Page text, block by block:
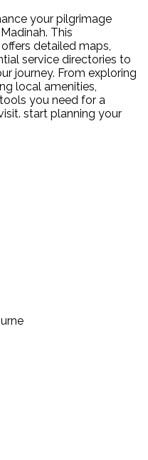
your pilgrimage
This
detailed maps,
service directories to
journey. From exploring
local amenities,
you need for a
start planning your